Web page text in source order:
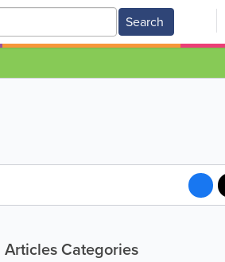
Search
Articles Categories